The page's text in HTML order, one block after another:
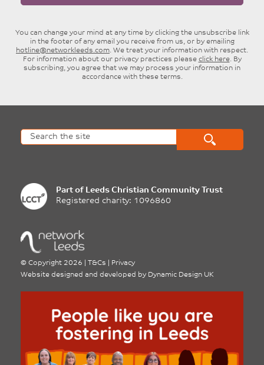
You can change your mind at any time by clicking the unsubscribe link
in the footer of any email you receive from us, or by emailing
hotline@networkleeds.com. We treat your information with respect.
For information about our privacy practices please click here. By
subscribing, you agree that we may process your information in
accordance with these terms.
Part of Leeds Christian Community Trust
Registered charity: 1096860
© Copyright 2026 T&Cs
Privacy
Website designed and developed by Dynamic Design UK